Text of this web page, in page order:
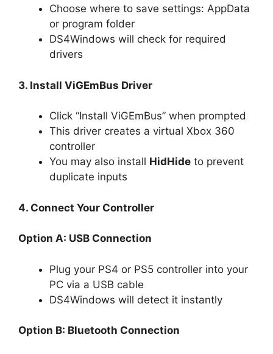
Choose where to save settings: AppData
or program folder
DS4Windows will check for required
drivers
3. Install ViGEmBus Driver
Click “Install ViGEmBus” when prompted
This driver creates a virtual Xbox 360
controller
You may also install HidHide to prevent
duplicate inputs
4. Connect Your Controller
Option A: USB Connection
Plug your PS4 or PS5 controller into your
PC via a USB cable
DS4Windows will detect it instantly
Option B: Bluetooth Connection